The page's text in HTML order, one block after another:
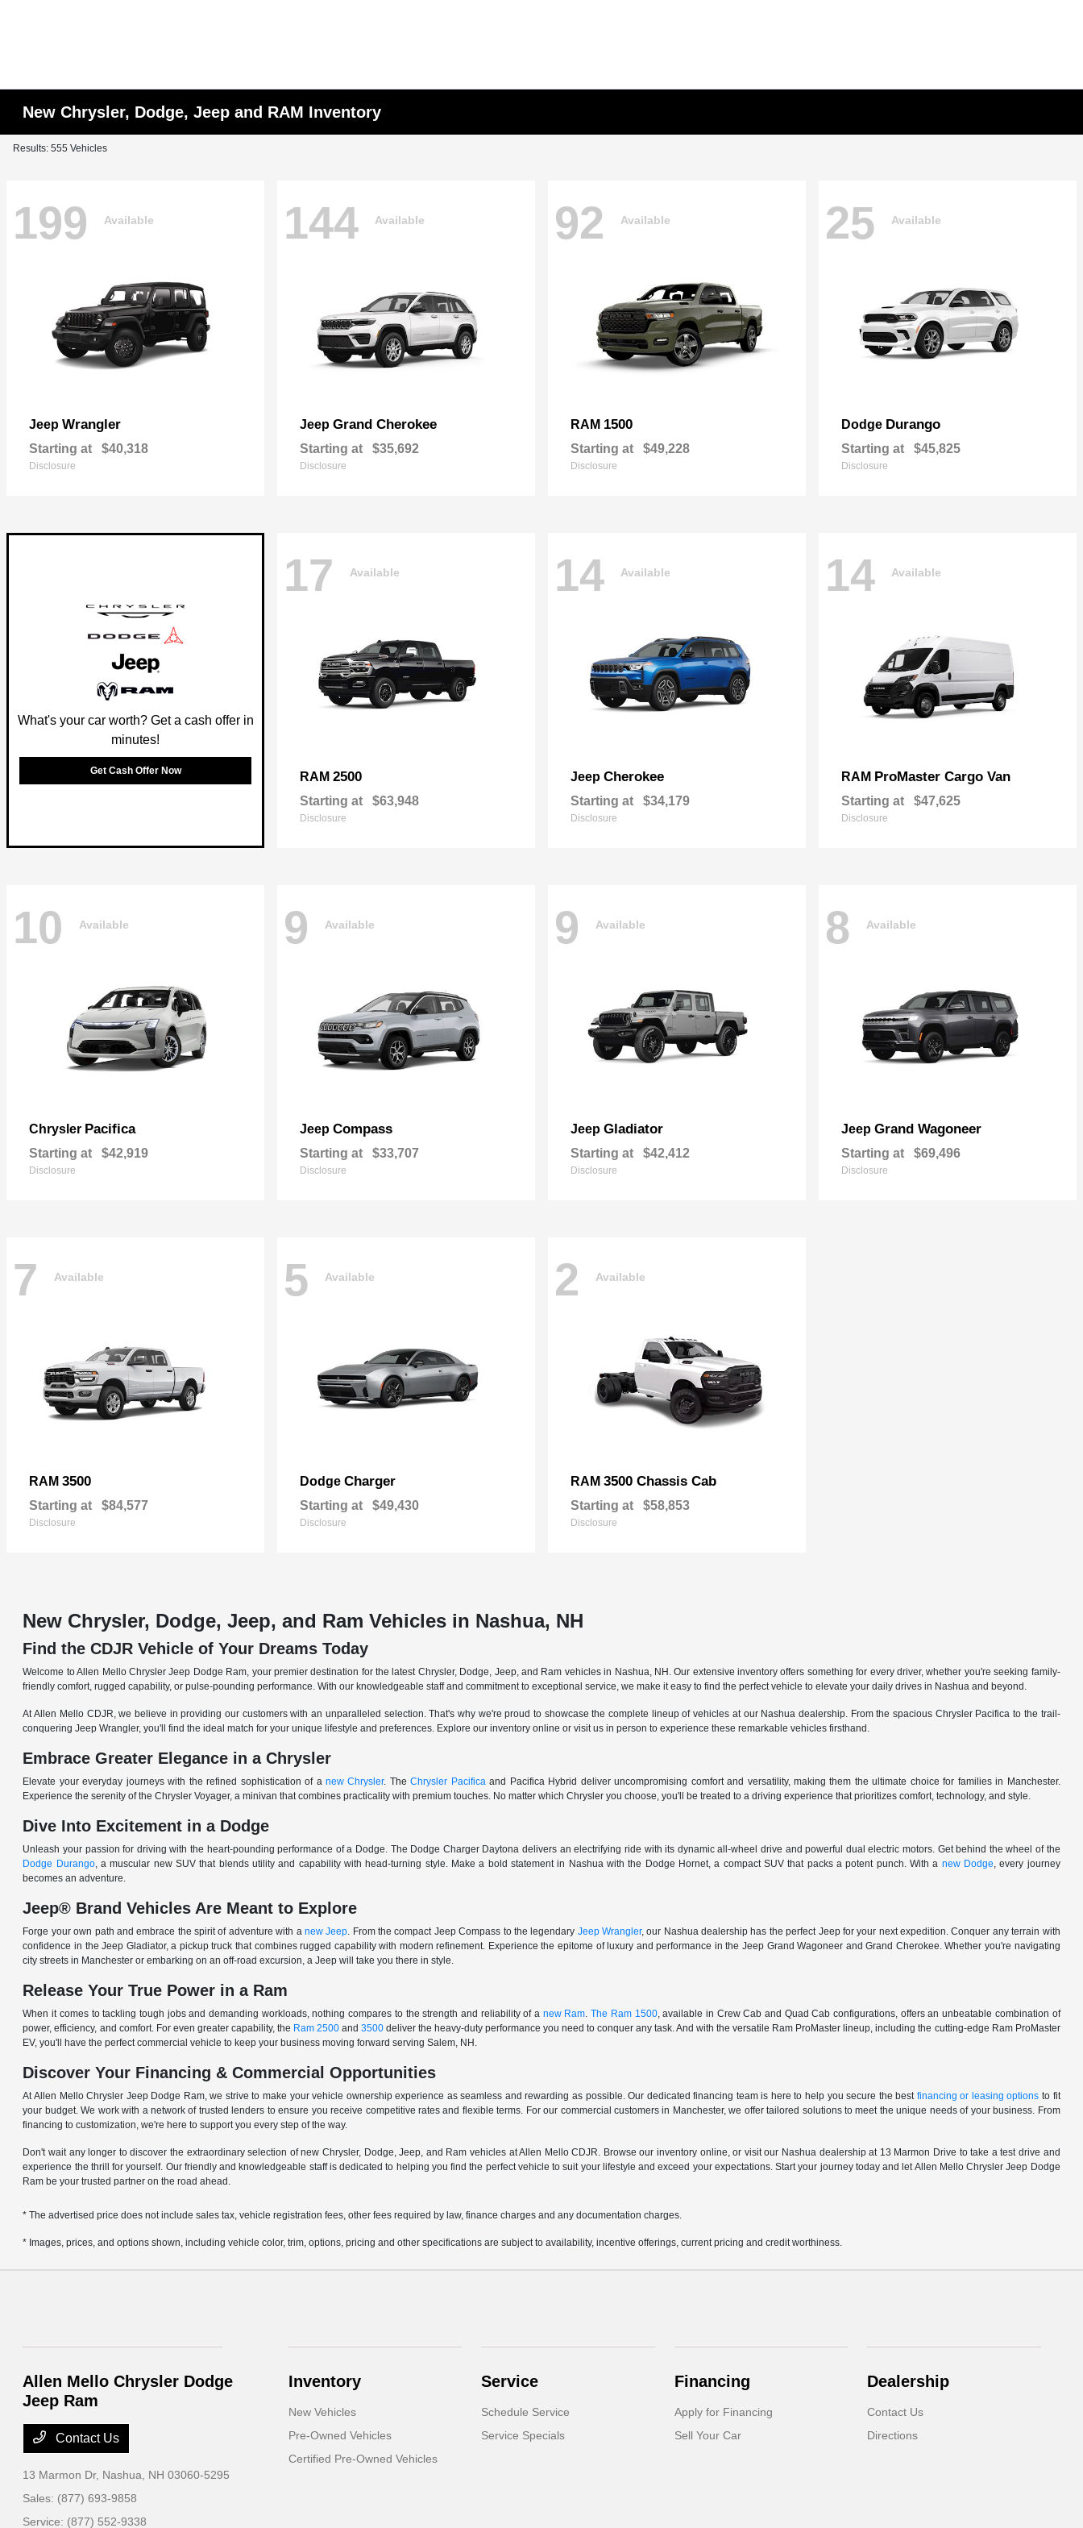
New Chrysler, Dodge, Jeep and RAM Inventory
Results: 555 Vehicles
199 Available
Jeep Wrangler
Starting at $40,318
Disclosure
144 Available
Jeep Grand Cherokee
Starting at $35,692
Disclosure
92 Available
RAM 1500
Starting at $49,228
Disclosure
25 Available
Dodge Durango
Starting at $45,825
Disclosure
What's your car worth? Get a cash offer in
minutes!
Get Cash Offer Now
17 Available
RAM 2500
Starting at $63,948
Disclosure
14 Available
Jeep Cherokee
Starting at $34,179
Disclosure
14 Available
RAM ProMaster Cargo Van
Starting at $47,625
Disclosure
10 Available
Chrysler Pacifica
Starting at $42,919
Disclosure
9 Available
Jeep Compass
Starting at $33,707
Disclosure
9 Available
Jeep Gladiator
Starting at $42,412
Disclosure
8 Available
Jeep Grand Wagoneer
Starting at $69,496
Disclosure
7 Available
RAM 3500
Starting at $84,577
Disclosure
5 Available
Dodge Charger
Starting at $49,430
Disclosure
2 Available
RAM 3500 Chassis Cab
Starting at $58,853
Disclosure
New Chrysler, Dodge, Jeep, and Ram Vehicles in Nashua, NH
Find the CDJR Vehicle of Your Dreams Today
Welcome to Allen Mello Chrysler Jeep Dodge Ram, your premier destination for the latest Chrysler, Dodge, Jeep, and Ram vehicles in Nashua, NH. Our extensive inventory offers something for every driver, whether you're seeking family-
friendly comfort, rugged capability, or pulse-pounding performance. With our knowledgeable staff and commitment to exceptional service, we make it easy to find the perfect vehicle to elevate your daily drives in Nashua and beyond.
At Allen Mello CDJR, we believe in providing our customers with an unparalleled selection. That's why we're proud to showcase the complete lineup of vehicles at our Nashua dealership. From the spacious Chrysler Pacifica to the trail-
conquering Jeep Wrangler, you'll find the ideal match for your unique lifestyle and preferences. Explore our inventory online or visit us in person to experience these remarkable vehicles firsthand.
Embrace Greater Elegance in a Chrysler
Elevate your everyday journeys with the refined sophistication of a new Chrysler. TheChrysler Pacificaand Pacifica Hybrid deliver uncompromising comfort and versatility, making them the ultimate choice for families in Manchester.
Experience the serenity of the Chrysler Voyager, a minivan that combines practicality with premium touches. No matter which Chrysler you choose, you'll be treated to a driving experience that prioritizes comfort, technology, and style.
Dive Into Excitement in a Dodge
Unleash your passion for driving with the heart-pounding performance of a Dodge. The Dodge Charger Daytona delivers an electrifying ride with its dynamic all-wheel drive and powerful dual electric motors. Get behind the wheel of the
Dodge Durango, a muscular new SUV that blends utility and capability with head-turning style. Make a bold statement in Nashua with the Dodge Hornet, a compact SUV that packs a potent punch. With a new Dodge, every journey
becomes an adventure.
Jeep® Brand Vehicles Are Meant to Explore
Forge your own path and embrace the spirit of adventure with a new Jeep. From the compact Jeep Compass to the legendary Jeep Wrangler, our Nashua dealership has the perfect Jeep for your next expedition. Conquer any terrain with
confidence in the Jeep Gladiator, a pickup truck that combines rugged capability with modern refinement. Experience the epitome of luxury and performance in the Jeep Grand Wagoneer and Grand Cherokee. Whether you're navigating
city streets in Manchester or embarking on an off-road excursion, a Jeep will take you there in style.
Release Your True Power in a Ram
When it comes to tackling tough jobs and demanding workloads, nothing compares to the strength and reliability of a new Ram.The Ram 1500, available in Crew Cab and Quad Cab configurations, offers an unbeatable combination of
power, efficiency, and comfort. For even greater capability, the Ram 2500and 3500deliver the heavy-duty performance you need to conquer any task. And with the versatile Ram ProMaster lineup, including the cutting-edge Ram ProMaster
EV, you'll have the perfect commercial vehicle to keep your business moving forward serving Salem, NH.
Discover Your Financing & Commercial Opportunities
At Allen Mello Chrysler Jeep Dodge Ram, we strive to make your vehicle ownership experience as seamless and rewarding as possible. Our dedicated financing team is here to help you secure the best financing or leasing options to fit
your budget. We work with a network of trusted lenders to ensure you receive competitive rates and flexible terms. For our commercial customers in Manchester, we offer tailored solutions to meet the unique needs of your business. From
financing to customization, we're here to support you every step of the way.
Don't wait any longer to discover the extraordinary selection of new Chrysler, Dodge, Jeep, and Ram vehicles at Allen Mello CDJR. Browse our inventory online, or visit our Nashua dealership at 13 Marmon Drive to take a test drive and
experience the thrill for yourself. Our friendly and knowledgeable staff is dedicated to helping you find the perfect vehicle to suit your lifestyle and exceed your expectations. Start your journey today and let Allen Mello Chrysler Jeep Dodge
Ram be your trusted partner on the road ahead.
* The advertised price does not include sales tax, vehicle registration fees, other fees required by law, finance charges and any documentation charges.
* Images, prices, and options shown, including vehicle color, trim, options, pricing and other specifications are subject to availability, incentive offerings, current pricing and credit worthiness.
Allen Mello Chrysler Dodge
Jeep Ram
Contact Us
13 Marmon Dr, Nashua, NH 03060-5295
Sales: (877) 693-9858
Service: (877) 552-9338
Inventory
New Vehicles
Pre-Owned Vehicles
Certified Pre-Owned Vehicles
Service
Schedule Service
Service Specials
Financing
Apply for Financing
Sell Your Car
Dealership
Contact Us
Directions